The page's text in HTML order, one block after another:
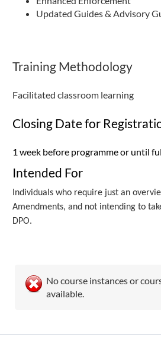
Updated Guides &
Training Methodology
Facilitated classroom learning
Closing Date for
1 week before programme or until
Intended For
Individuals who require just an
Amendments, and not intending to
DPO.
No course instances or
available.